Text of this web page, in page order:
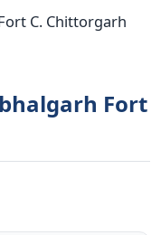
C. Chittorgarh
Fort